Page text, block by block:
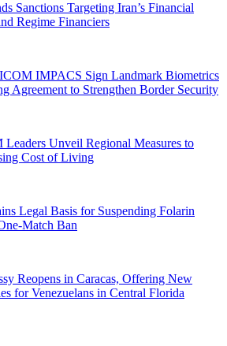
Sanctions Targeting Iran’s Financial
Regime Financiers
IMPACS Sign Landmark Biometrics
Agreement to Strengthen Border Security
Unveil Regional Measures to
Cost of Living
Legal Basis for Suspending Folarin
Match Ban
Reopens in Caracas, Offering New
for Venezuelans in Central Florida